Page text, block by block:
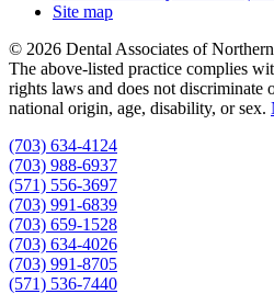
Site map
© 2026 Dental Associates of
The above-listed practice complies
rights laws and does not discriminate
national origin, age, disability, or sex.
(703) 634-4124
(703) 988-6937
(571) 556-3697
(703) 991-6839
(703) 659-1528
(703) 634-4026
(703) 991-8705
(571) 536-7440